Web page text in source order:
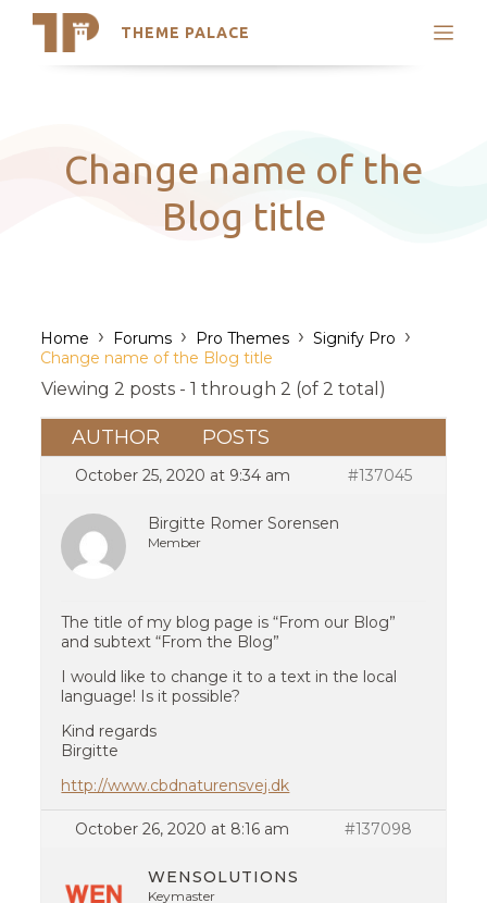
THEME PALACE
Search
Latest Themes
Trending Themes
Change name of the
Blog title
Home › Forums › Pro Themes › Signify Pro ›
Change name of the Blog title
Viewing 2 posts - 1 through 2 (of 2 total)
AUTHOR POSTS
October 25, 2020 at 9:34 am #137045
Birgitte Romer Sorensen
Member
The title of my blog page is “From our Blog”
and subtext “From the Blog”
I would like to change it to a text in the local
language! Is it possible?
Kind regards
Birgitte
http://www.cbdnaturensvej.dk
October 26, 2020 at 8:16 am #137098
WENSOLUTIONS
Keymaster